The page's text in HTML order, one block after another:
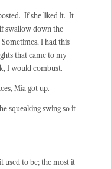
If she liked it. It
swallow down the
Sometimes, I had this
that came to my
I would combust.
Mia got up.
squeaking swing so it
used to be; the most it